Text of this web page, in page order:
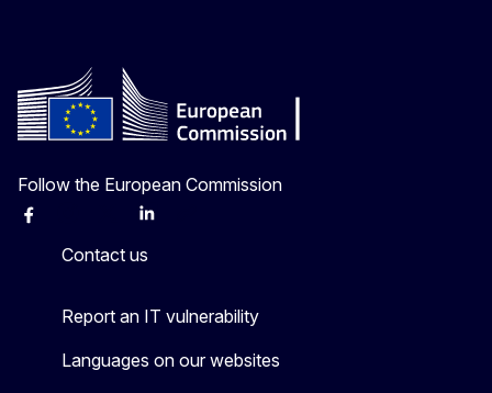
Follow the European Commission
Facebook Linkedin
Contact us
Report an IT vulnerability
Languages on our websites